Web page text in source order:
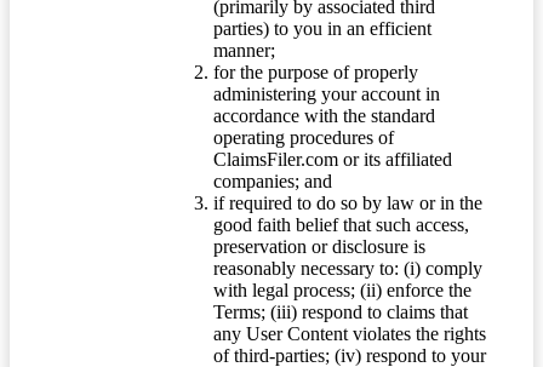
(primarily by associated third
parties) to you in an efficient
manner;
for the purpose of properly
administering your account in
accordance with the standard
operating procedures of
ClaimsFiler.com or its affiliated
companies; and
if required to do so by law or in the
good faith belief that such access,
preservation or disclosure is
reasonably necessary to: (i) comply
with legal process; (ii) enforce the
Terms; (iii) respond to claims that
any User Content violates the rights
of third-parties; (iv) respond to your